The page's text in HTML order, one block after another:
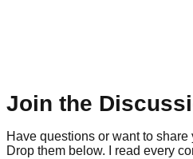
Join the
Have questions or want to
Drop them below. I read every